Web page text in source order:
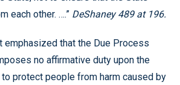
each other. ….” DeShaney 489 at 196.
emphasized that the Due Process
no affirmative duty upon the
protect people from harm caused by